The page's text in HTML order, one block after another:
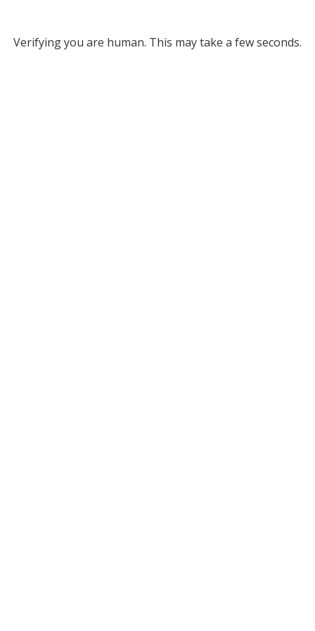
Verifying you are human. This may take a few seconds.